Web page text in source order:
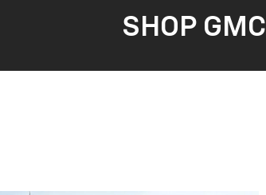
SHOP GMC